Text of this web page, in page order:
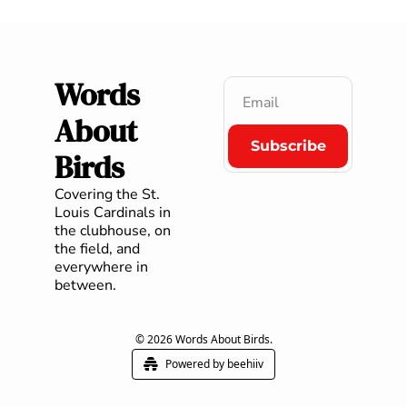
Words
About
Birds
Covering the St.
Louis Cardinals in
the clubhouse, on
the field, and
everywhere in
between.
Subscribe
© 2026 Words About Birds.
Powered by beehiiv